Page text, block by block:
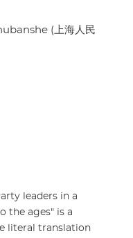
(上海人民
leaders in a
the ages" is a
literal translation